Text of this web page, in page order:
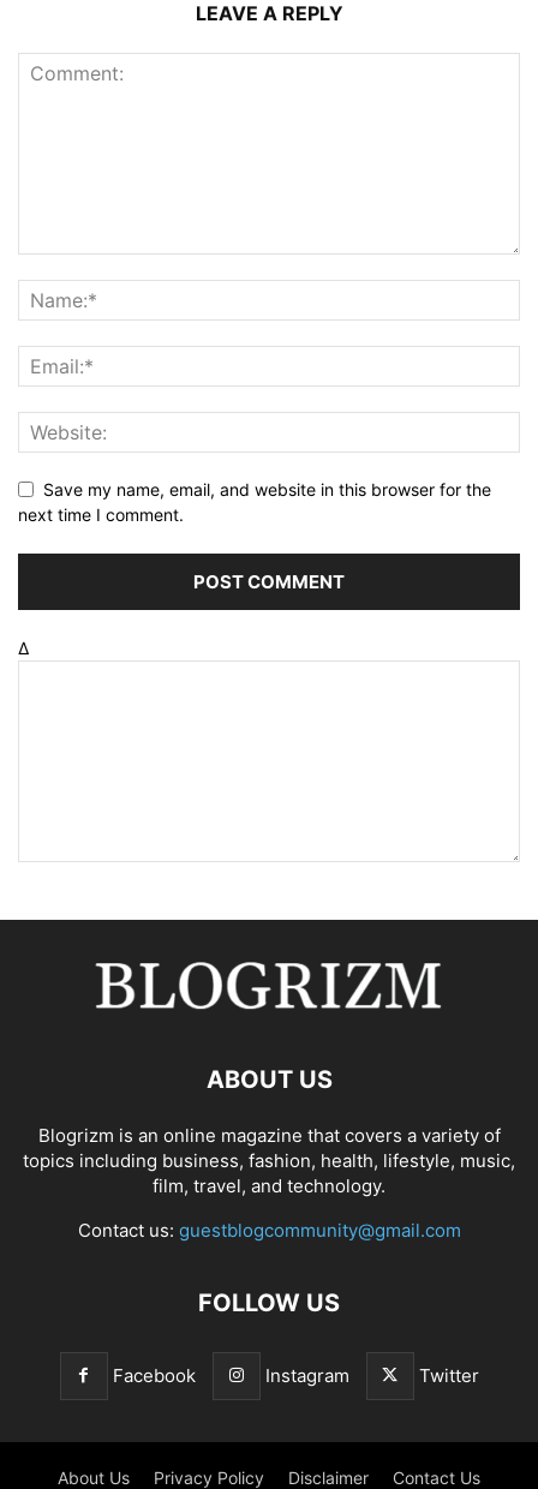
LEAVE A REPLY
Save my name, email, and website in this browser for the
next time I comment.
Δ
ABOUT US
Blogrizm is an online magazine that covers a variety of
topics including business, fashion, health, lifestyle, music,
film, travel, and technology.
Contact us: guestblogcommunity@gmail.com
FOLLOW US
Facebook Instagram Twitter
About Us Privacy Policy Disclaimer Contact Us